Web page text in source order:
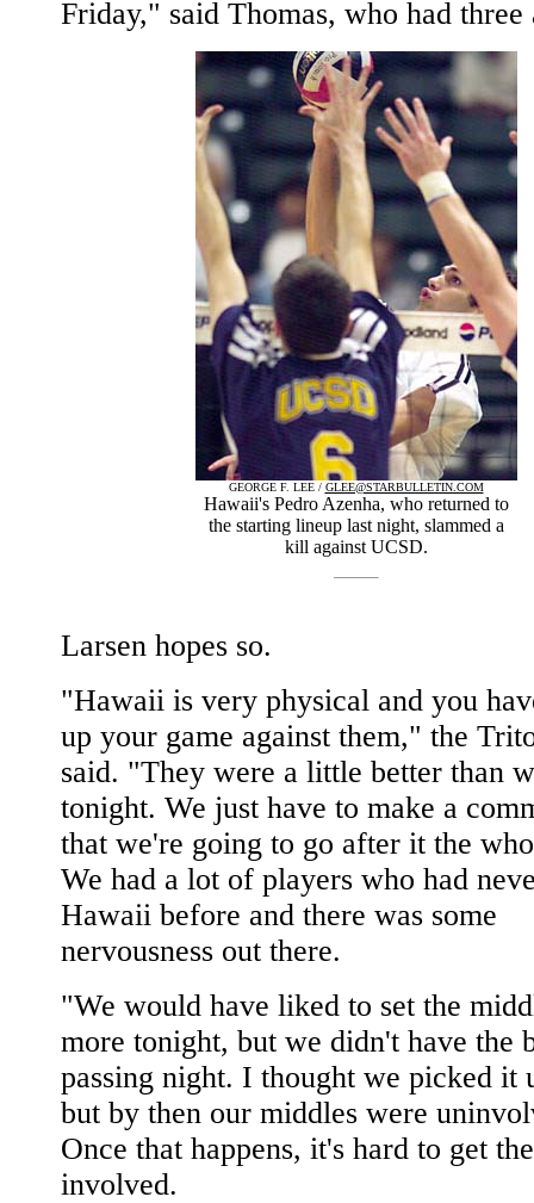
Friday," said Thomas, who had three
GEORGE F. LEE / GLEE@STARBULLETIN.COM
Hawaii's Pedro Azenha, who returned to
the starting lineup last night, slammed a
kill against UCSD.
Larsen hopes so.
"Hawaii is very physical and you
up your game against them," the
said. "They were a little better than
tonight. We just have to make a
that we're going to go after it the
We had a lot of players who had
Hawaii before and there was some
nervousness out there.
"We would have liked to set the
more tonight, but we didn't have the
passing night. I thought we picked it
but by then our middles were
Once that happens, it's hard to get
involved.